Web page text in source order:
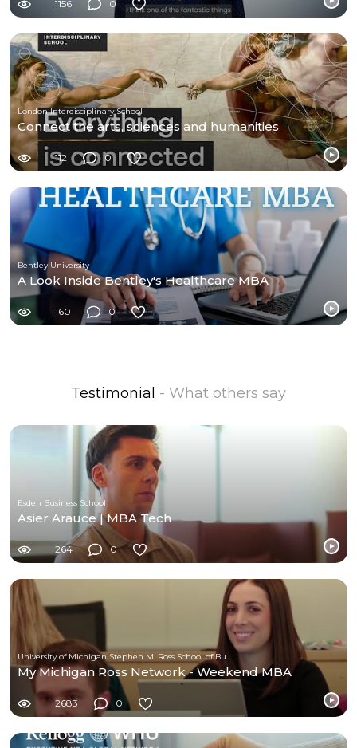
1156 0
London Interdisciplinary School
Connect the arts, sciences and humanities
112 0
Bentley University
A Look Inside Bentley's Healthcare MBA
160 0
Testimonial - What others say
Esden Business School
Asier Arauce | MBA Tech
264 0
My Michigan Ross Network - Weekend MBA
2683 0